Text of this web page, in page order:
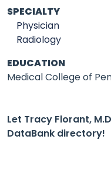
SPECIALTY
Physician
Radiology
EDUCATION
Medical College of
Let Tracy Florant,
DataBank directory!